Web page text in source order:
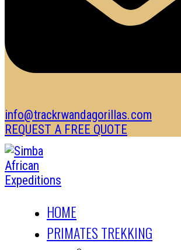
info@trackrwandagorillas.com
REQUEST A FREE QUOTE
HOME
PRIMATES TREKKING